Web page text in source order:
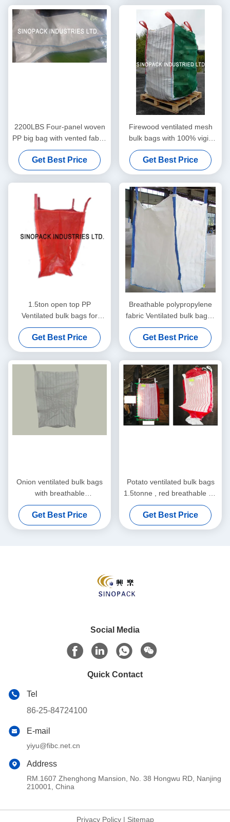
2200LBS Four-panel woven
PP big bag with vented fabric
for potato / onion
Get Best Price
Firewood ventilated mesh
bulk bags with 100% vigin
polypropylene
Get Best Price
1.5ton open top PP
Ventilated bulk bags for
onion garlic potato
vegetables
Get Best Price
Breathable polypropylene
fabric Ventilated bulk bags ,
vegetable onion tonne bag
Get Best Price
Onion ventilated bulk bags
with breathable
polypropylene fabric , Jumbo
Bags
Get Best Price
Potato ventilated bulk bags
1.5tonne , red breathable PP
fabric FIBC Bags
Get Best Price
Social Media
Quick Contact
Tel
86-25-84724100
E-mail
yiyu@fibc.net.cn
Address
RM.1607 Zhenghong Mansion, No. 38 Hongwu RD, Nanjing
210001, China
Privacy Policy| Sitemap